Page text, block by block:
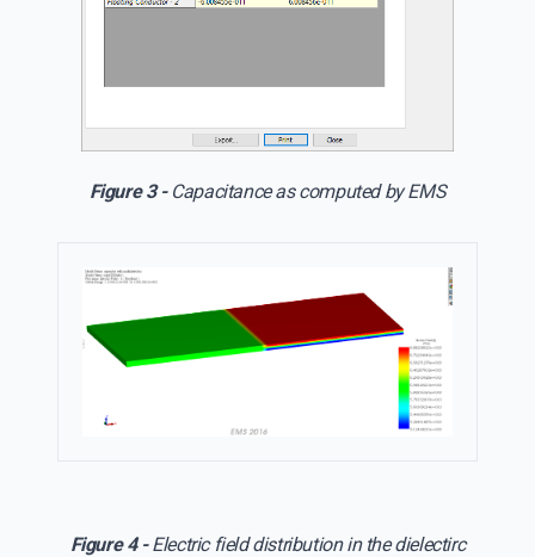
Figure 3 -Capacitance as computed by EMS
Figure 4 -Electric field distribution in the dielectirc